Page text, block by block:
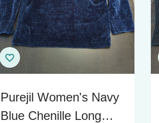
Purejil Women's Navy
Blue Chenille Long